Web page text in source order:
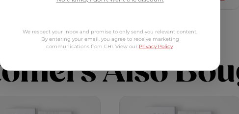
Also
We respect your inbox and promise to only send you relevant content.
By entering your email, you agree to receive marketing
communications from CHI. View our Privacy Policy.